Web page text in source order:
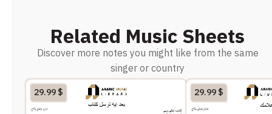
Related Music Sheets
Discover more notes you might like from the same
singer or country
29.99$ 29.99$